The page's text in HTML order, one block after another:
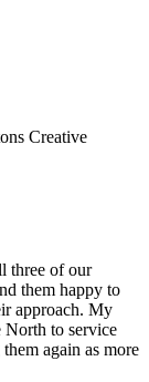
three of our
them happy to
approach. My
North to service
again as more